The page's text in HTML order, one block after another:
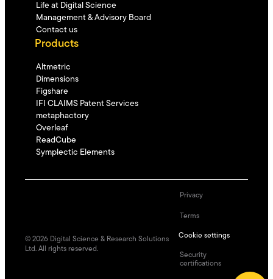
Life at Digital Science
Management & Advisory Board
Contact us
Products
Altmetric
Dimensions
Figshare
IFI CLAIMS Patent Services
metaphactory
Overleaf
ReadCube
Symplectic Elements
© 2026 Digital Science & Research Solutions
Ltd. All rights reserved.
Privacy
Terms
Cookie settings
Security
certifications